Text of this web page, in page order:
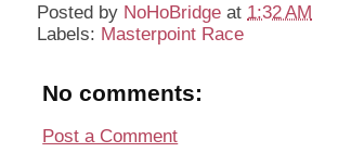
Posted by NoHoBridge at 1:32 AM
Labels: Masterpoint Race
No comments:
Post a Comment